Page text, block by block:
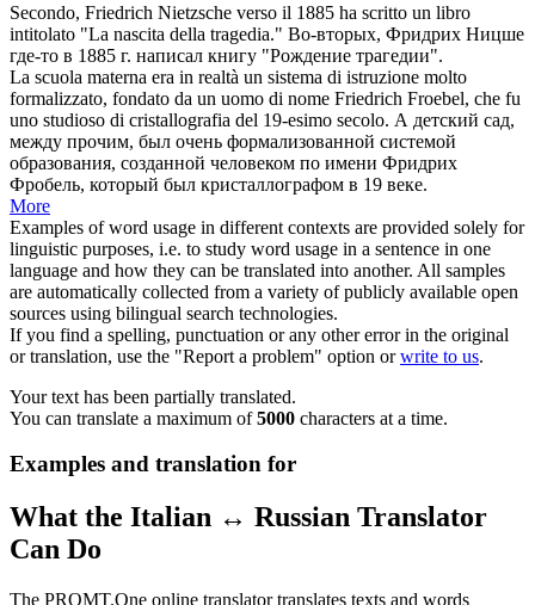
Secondo, Friedrich Nietzsche verso il 1885 ha scritto un libro
intitolato "La nascita della tragedia." Во-вторых, Фридрих Ницше
где-то в 1885 г. написал книгу "Рождение трагедии".
La scuola materna era in realtà un sistema di istruzione molto
formalizzato, fondato da un uomo di nome Friedrich Froebel, che fu
uno studioso di cristallografia del 19-esimo secolo. А детский сад,
между прочим, был очень формализованной системой
образования, созданной человеком по имени Фридрих
Фробель, который был кристаллографом в 19 веке.
More
Examples of word usage in different contexts are provided solely for
linguistic purposes, i.e. to study word usage in a sentence in one
language and how they can be translated into another. All samples
are automatically collected from a variety of publicly available open
sources using bilingual search technologies.
If you find a spelling, punctuation or any other error in the original
or translation, use the "Report a problem" option orwrite to us.
Your text has been partially translated.
You can translate a maximum of5000 characters at a time.
Examples and translation for
What the Italian ↔ Russian Translator
Can Do
The PROMT.One online translator translates texts and words